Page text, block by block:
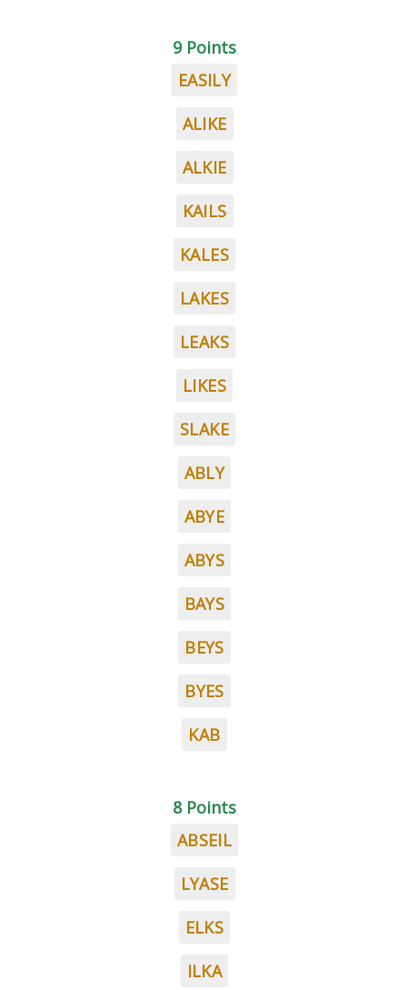
9 Points
EASILY
ALIKE
ALKIE
KAILS
KALES
LAKES
LEAKS
LIKES
SLAKE
ABLY
ABYE
ABYS
BAYS
BEYS
BYES
KAB
8 Points
ABSEIL
LYASE
ELKS
ILKA